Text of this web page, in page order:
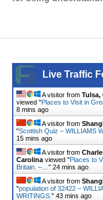
Live Traffic
A visitor from Tulsa,
viewed "Places to Visit in
8 mins ago
A visitor from
"Scottish Quiz – WILLIAMS
15 mins ago
A visitor from
Carolina viewed "Places to
Britain. –… " 24 mins ago
A visitor from
"population of 32422 –
WRITINGS. " 43 mins ago